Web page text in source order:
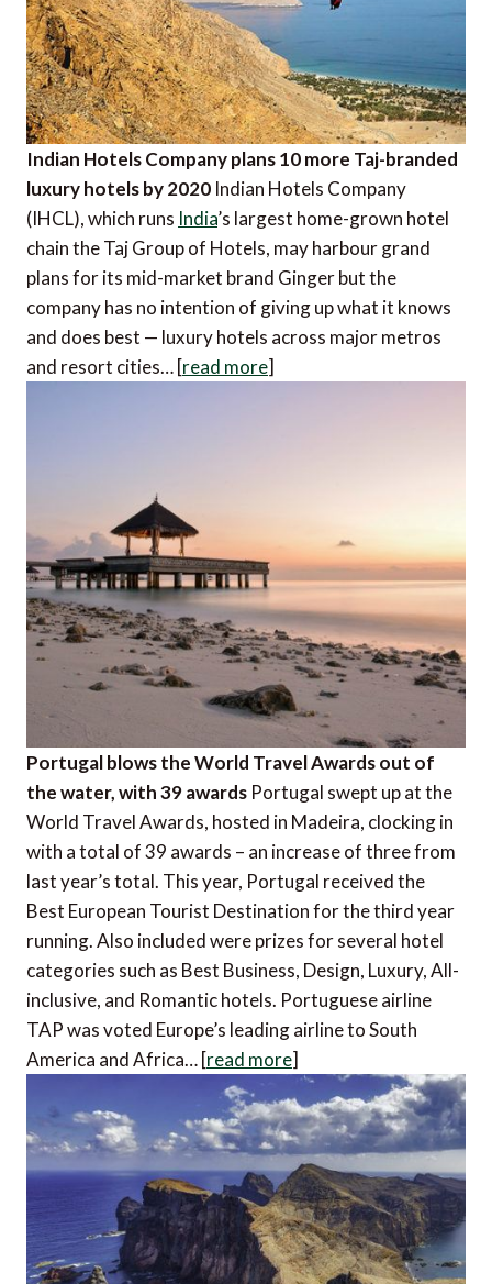
Indian Hotels Company plans 10 more Taj-branded
luxury hotels by 2020 Indian Hotels Company
(IHCL), which runs India’s largest home-grown hotel
chain the Taj Group of Hotels, may harbour grand
plans for its mid-market brand Ginger but the
company has no intention of giving up what it knows
and does best — luxury hotels across major metros
and resort cities… [read more]
Portugal blows the World Travel Awards out of
the water, with 39 awards Portugal swept up at the
World Travel Awards, hosted in Madeira, clocking in
with a total of 39 awards – an increase of three from
last year’s total. This year, Portugal received the
Best European Tourist Destination for the third year
running. Also included were prizes for several hotel
categories such as Best Business, Design, Luxury, All-
inclusive, and Romantic hotels. Portuguese airline
TAP was voted Europe’s leading airline to South
America and Africa… [read more]